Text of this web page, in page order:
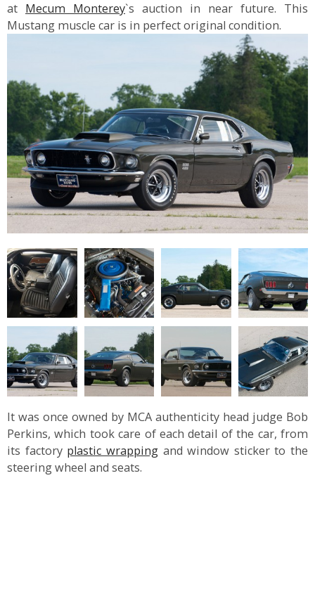
at Mecum Monterey`s auction in near future. This
Mustang muscle car is in perfect original condition.
It was once owned by MCA authenticity head judge Bob
Perkins, which took care of each detail of the car, from
its factory plastic wrappingand window sticker to the
steering wheel and seats.